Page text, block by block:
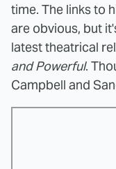
time. The links to
are obvious, but
latest theatrical
and Powerful.
Campbell and